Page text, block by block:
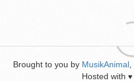
Brought to you by MusikAnimal
Hosted with ♥